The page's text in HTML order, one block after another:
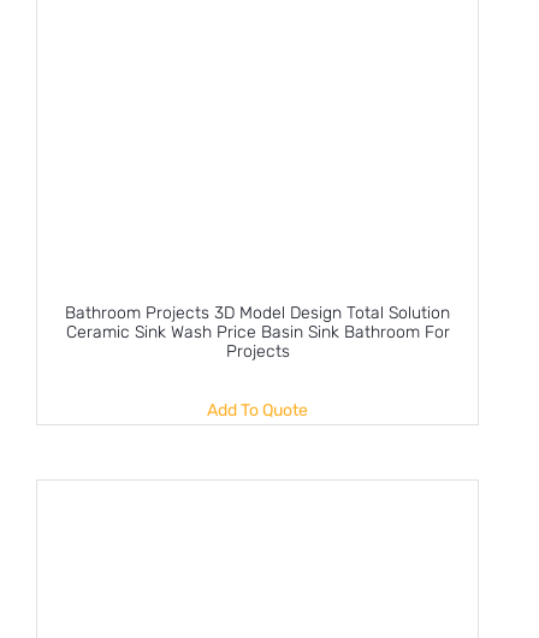
Bathroom Projects 3D Model Design Total Solution
Ceramic Sink Wash Price Basin Sink Bathroom For
Projects
Add To Quote